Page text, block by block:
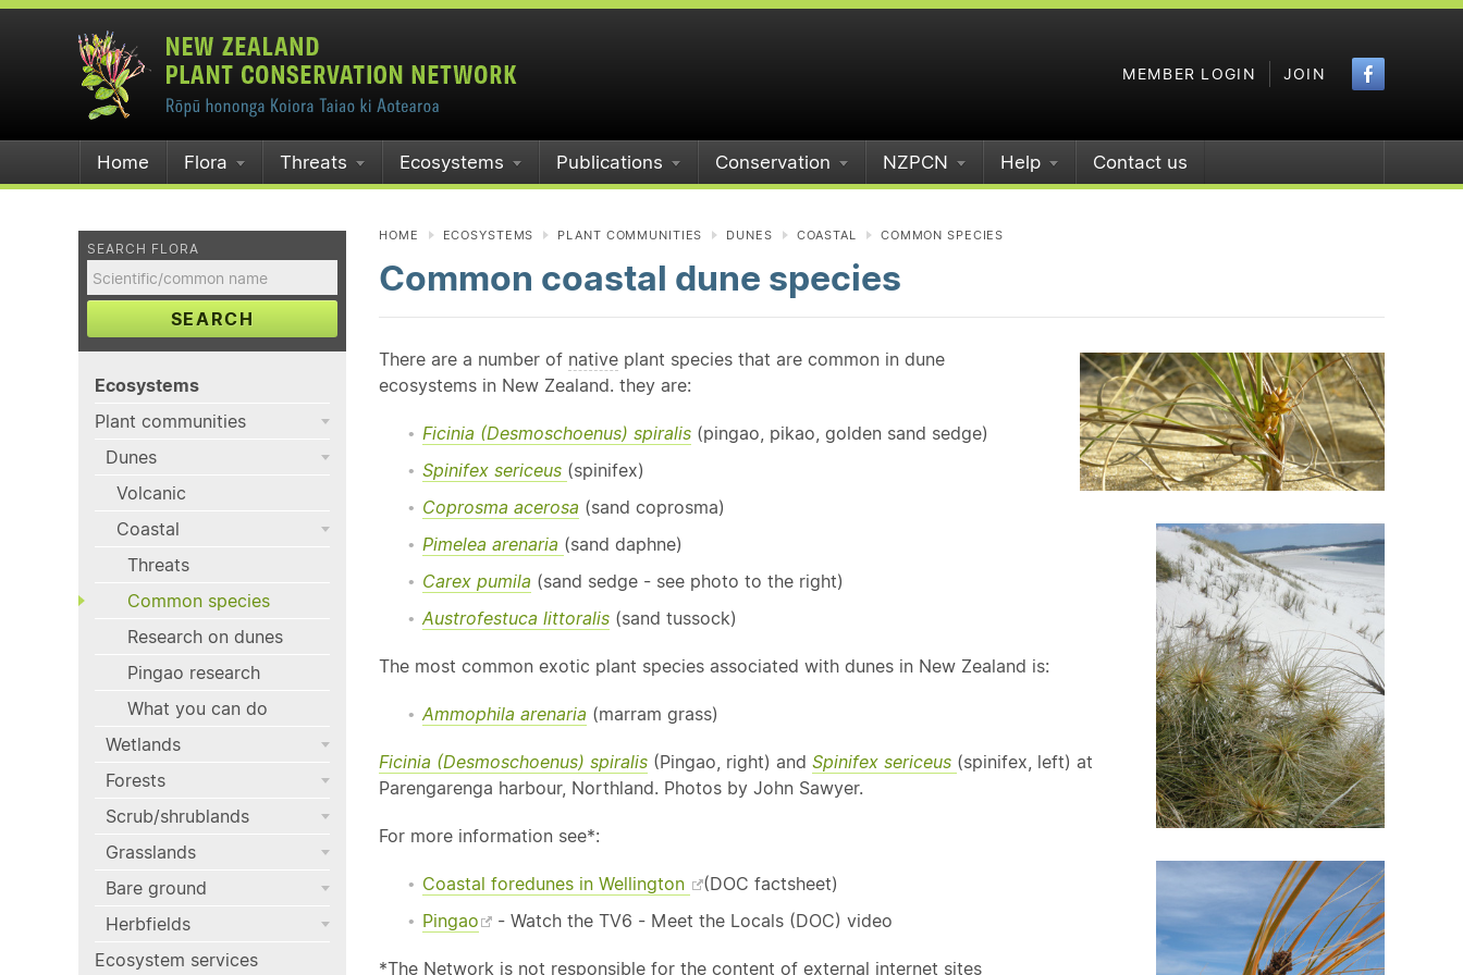
MEMBER LOGIN JOIN
Home Flora Threats Ecosystems Publications Conservation NZPCN Help Contact us
SEARCH FLORA
SEARCH
Ecosystems
Plant communities
Dunes
Volcanic
Coastal
Threats
Common species
Research on dunes
Pingao research
What you can do
Wetlands
Forests
Scrub/shrublands
Grasslands
Bare ground
Herbfields
Ecosystem services
HOME ECOSYSTEMS PLANT COMMUNITIES DUNES COASTAL COMMON SPECIES
Common coastal dune species
There are a number of native plant species that are common in dune
ecosystems in New Zealand. they are:
Ficinia (Desmoschoenus) spiralis (pingao, pikao, golden sand sedge)
Spinifex sericeus (spinifex)
Coprosma acerosa (sand coprosma)
Pimelea arenaria (sand daphne)
Carex pumila (sand sedge - see photo to the right)
Austrofestuca littoralis (sand tussock)
The most common exotic plant species associated with dunes in New Zealand is:
Ammophila arenaria (marram grass)
Ficinia (Desmoschoenus) spiralis (Pingao, right) and Spinifex sericeus (spinifex, left) at
Parengarenga harbour, Northland. Photos by John Sawyer.
For more information see*:
Coastal foredunes in Wellington
(DOC factsheet)
Pingao
- Watch the TV6 - Meet the Locals (DOC) video
*The Network is not responsible for the content of external internet sites